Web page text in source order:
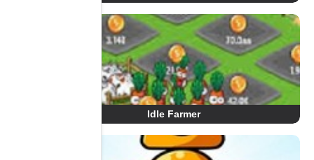
Idle Farmer